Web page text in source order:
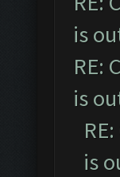
is
RE:
is
is